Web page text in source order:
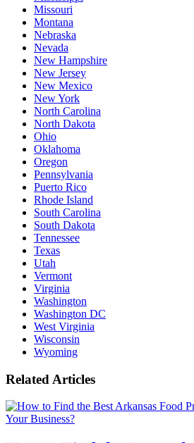
Missouri
Montana
Nebraska
Nevada
New Hampshire
New Jersey
New Mexico
New York
North Carolina
North Dakota
Ohio
Oklahoma
Oregon
Pennsylvania
Puerto Rico
Rhode Island
South Carolina
South Dakota
Tennessee
Texas
Utah
Vermont
Virginia
Washington
Washington DC
West Virginia
Wisconsin
Wyoming
Related Articles